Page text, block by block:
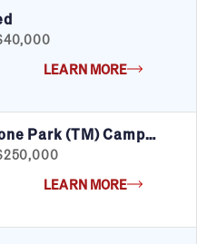
LEARN MORE
Park (TM) Camp
LEARN MORE